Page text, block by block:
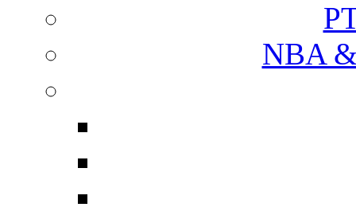
NBA